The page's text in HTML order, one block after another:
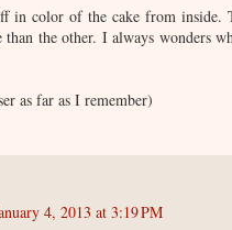
in color of the cake from inside.
than the other. I always wonders
as far as I remember)
4, 2013 at 3:19 PM